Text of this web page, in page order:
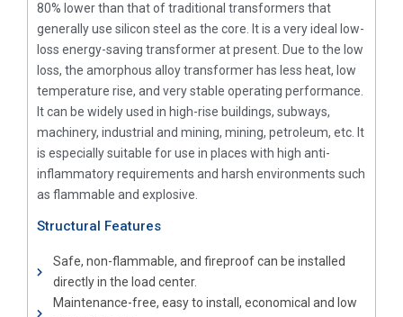
80% lower than that of traditional transformers that
generally use silicon steel as the core. It is a very ideal low-
loss energy-saving transformer at present. Due to the low
loss, the amorphous alloy transformer has less heat, low
temperature rise, and very stable operating performance.
It can be widely used in high-rise buildings, subways,
machinery, industrial and mining, mining, petroleum, etc. It
is especially suitable for use in places with high anti-
inflammatory requirements and harsh environments such
as flammable and explosive.
Structural Features
Safe, non-flammable, and fireproof can be installed
directly in the load center.
Maintenance-free, easy to install, economical and low